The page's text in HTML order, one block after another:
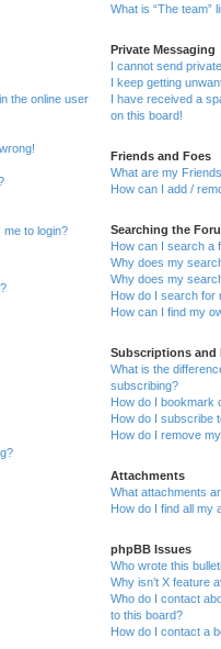
the online user
to login?
What is “The team”
Private Messaging
I cannot send
I keep getting
I have received a
on this board!
Friends and Foes
What are my
How can I add /
Searching the
How can I search a
Why does my
Why does my
How do I search for
How can I find my
Subscriptions and
What is the
subscribing?
How do I bookmark
How do I subscribe
How do I remove
Attachments
What attachments
How do I find all my
phpBB Issues
Who wrote this
Why isn’t X feature
Who do I contact
to this board?
How do I contact a